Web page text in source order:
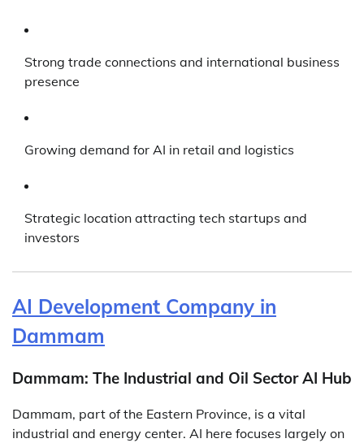
Strong trade connections and international business
presence
Growing demand for AI in retail and logistics
Strategic location attracting tech startups and
investors
AI Development Company in
Dammam
Dammam: The Industrial and Oil Sector AI Hub
Dammam, part of the Eastern Province, is a vital
industrial and energy center. AI here focuses largely on